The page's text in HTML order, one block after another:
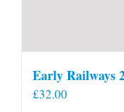
Early Railways
£32.00